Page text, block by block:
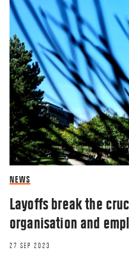
NEWS
Layoffs break the
organisation and
27 SEP 2023